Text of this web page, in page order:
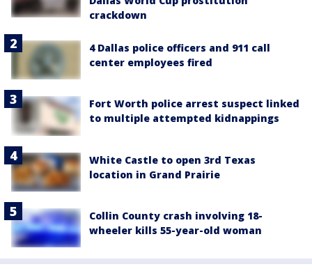
crackdown
4 Dallas police officers and 911 call
center employees fired
Fort Worth police arrest suspect linked
to multiple attempted kidnappings
White Castle to open 3rd Texas
location in Grand Prairie
Collin County crash involving 18-
wheeler kills 55-year-old woman